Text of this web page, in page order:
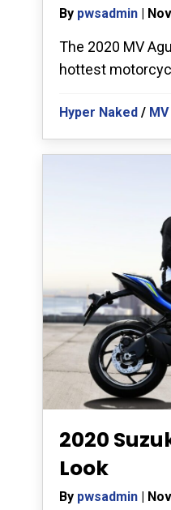
By pwsadmin |
The 2020 MV
hottest
Hyper Naked /
2020
Look
By pwsadmin